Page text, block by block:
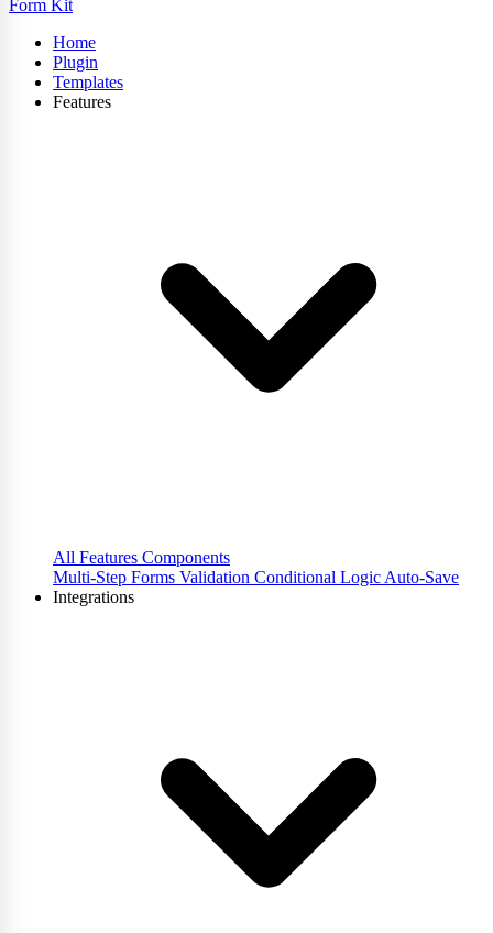
Form Kit
Home
Plugin
Templates
Features
All Features Components
Multi-Step Forms Validation Conditional Logic Auto-Save
Integrations